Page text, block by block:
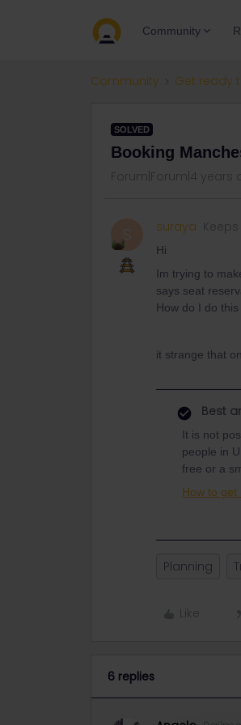
Community
Community Get ready
SOLVED
Booking
Forum|Forum|4 years
S suraya
Hi
Im trying to
says seat
How do I do
it strange that
Best
It is not
people in
free or a
How to get
Planning
Like
6 replies